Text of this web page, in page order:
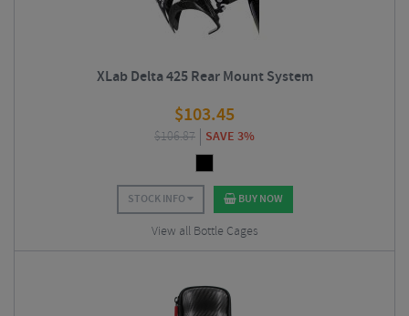
XLab Delta 425 Rear Mount System
$103.45
$106.87 SAVE 3%
STOCK INFO BUY NOW
View all Bottle Cages